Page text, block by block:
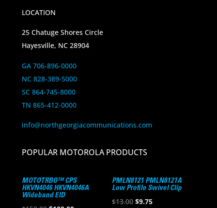
LOCATION
25 Chatuge Shores Circle
Hayesville, NC 28904
GA 706-896-0000
NC 828-389-5000
SC 864-745-8000
TN 865-412-0000
info@northgeorgiacommunications.com
POPULAR MOTOROLA PRODUCTS
MOTOTRBO™ CPS
HKVN4046 HKVN4046A
Wideband EID
PMLN8121 PMLN8121A
Low Profile Swivel Clip
$13.00 Original
$9.75Current